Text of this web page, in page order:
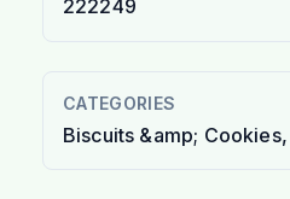
222249
CATEGORIES
Biscuits &amp; Cookies,